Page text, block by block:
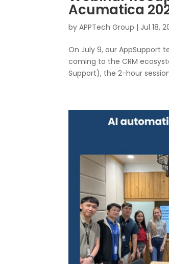
Acumatica
byAPPTech Group | Jul 18,
On July 9, our AppSupport
coming to the CRM
Support), the 2-hour